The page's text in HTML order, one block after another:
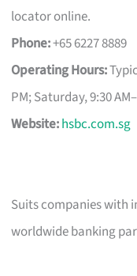
locator online.
Phone:+65 6227 8889
Operating Hours:
PM; Saturday, 9:30
Website:hsbc.com.sg
Suits companies with
worldwide banking